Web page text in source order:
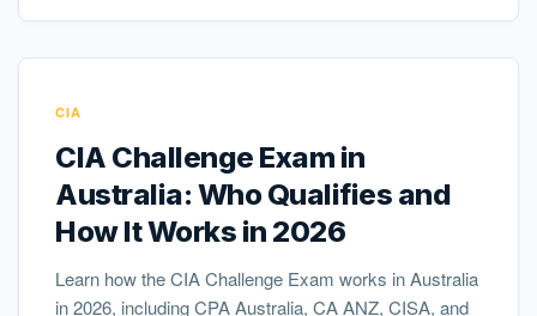
CIA
CIA Challenge Exam in
Australia: Who Qualifies and
How It Works in 2026
Learn how the CIA Challenge Exam works in Australia
in 2026, including CPA Australia, CA ANZ, CISA, and